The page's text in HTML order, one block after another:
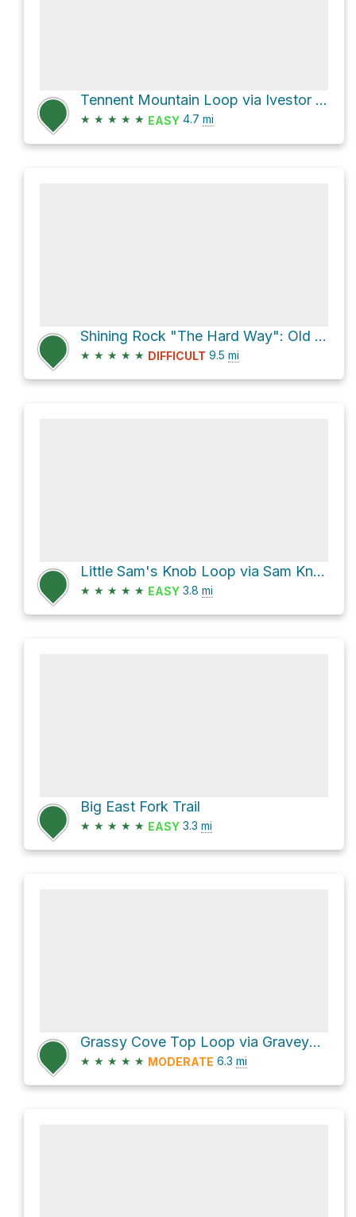
Tennent Mountain Loop via Ivestor Gap Trail
★ ★ ★ ★ ★ EASY 4.7 mi
Shining Rock "The Hard Way": Old Butt - Shining Creek Loop
★ ★ ★ ★ ★ DIFFICULT 9.5 mi
Little Sam's Knob Loop via Sam Knob and Flat Laurel Creek Trail/Old Railroad Grade
★ ★ ★ ★ ★ EASY 3.8 mi
Big East Fork Trail
★ ★ ★ ★ ★ EASY 3.3 mi
Grassy Cove Top Loop via Graveyard Ridge Trail and Art Loeb Trail
★ ★ ★ ★ ★ MODERATE 6.3 mi